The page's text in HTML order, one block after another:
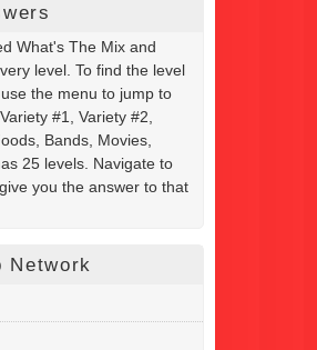
What's The Mix and
level. To find the level
the menu to jump to
#1, Variety #2,
Bands, Movies,
25 levels. Navigate to
you the answer to that
Network